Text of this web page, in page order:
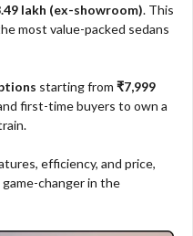
lakh (ex-showroom). This
most value-packed sedans
starting from ₹7,999
first-time buyers to own a
efficiency, and price,
changer in the